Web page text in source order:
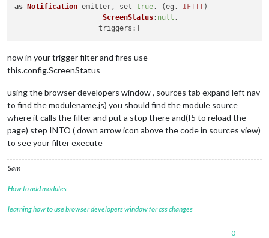
as
Notification emitter, set true. (eg. IFTTT)
ScreenStatus: null ,
triggers
now in your trigger filter and fires use
this.config.ScreenStatus
using the browser developers window , sources tab expand left nav
to find the modulename.js) you should find the module source
where it calls the filter and put a stop there and(f5 to reload the
page) step INTO ( down arrow icon above the code in sources view)
to see your filter execute
Sam
How to add modules
learning how to use browser developers window for css changes
0